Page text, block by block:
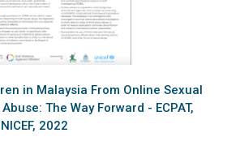
in Malaysia From Online Sexual
The Way Forward - ECPAT,
2022